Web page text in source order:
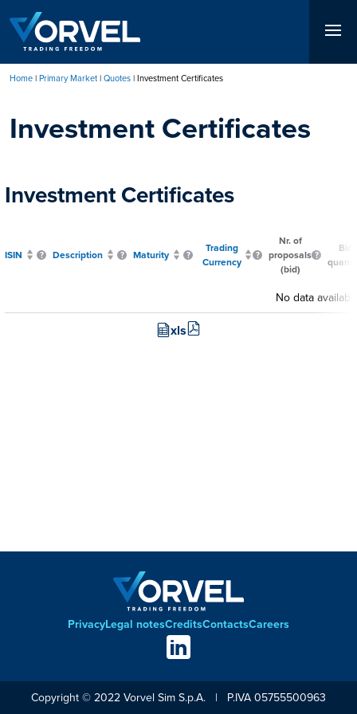
to
main
content
Home Primary Market Quotes Investment Certificates
Investment Certificates
Investment Certificates
ISIN Description Maturity
Trading
Currency
Nr. of
proposals
(bid)
Bid
No data
xls
Footer
PrivacyLegal notesCreditsContactsCareers
Social
links
Copyright © 2022 Vorvel Sim S.p.A. | P.IVA 05755500963